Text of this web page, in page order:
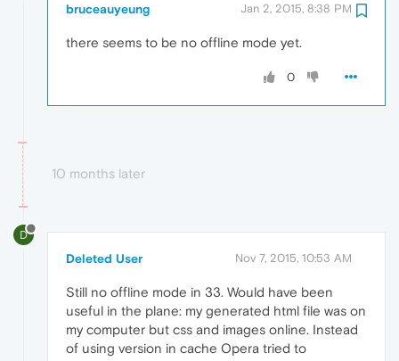
bruceauyeung Jan 2, 2015, 8:38 PM
there seems to be no offline mode yet.
0
10 months later
D
Deleted User Nov 7, 2015, 10:53 AM
Still no offline mode in 33. Would have been
useful in the plane: my generated html file was on
my computer but css and images online. Instead
of using version in cache Opera tried to